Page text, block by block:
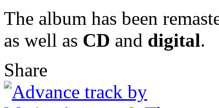
The album has been
as well as CD and digital.
Share